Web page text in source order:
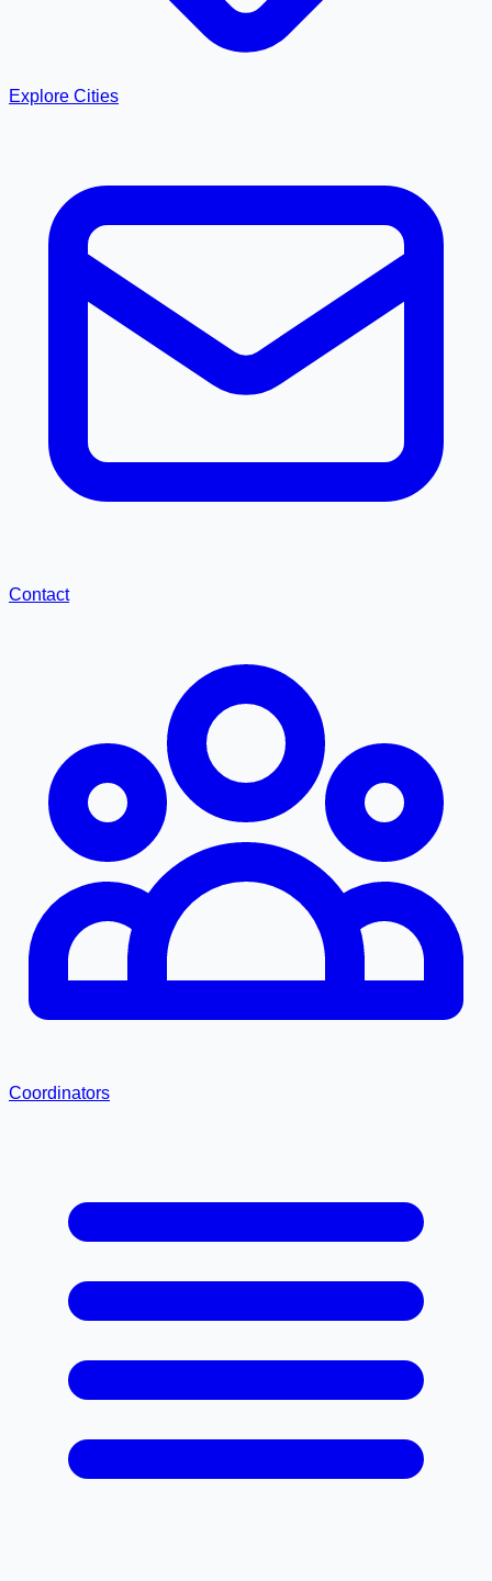
Explore Cities
Contact
Coordinators